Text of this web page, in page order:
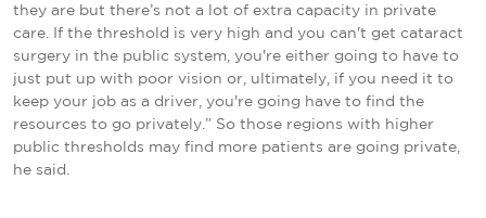
they are but there’s not a lot of extra capacity in private
care. If the threshold is very high and you can't get cataract
surgery in the public system, you're either going to have to
just put up with poor vision or, ultimately, if you need it to
keep your job as a driver, you're going have to find the
resources to go privately.” So those regions with higher
public thresholds may find more patients are going private,
he said.